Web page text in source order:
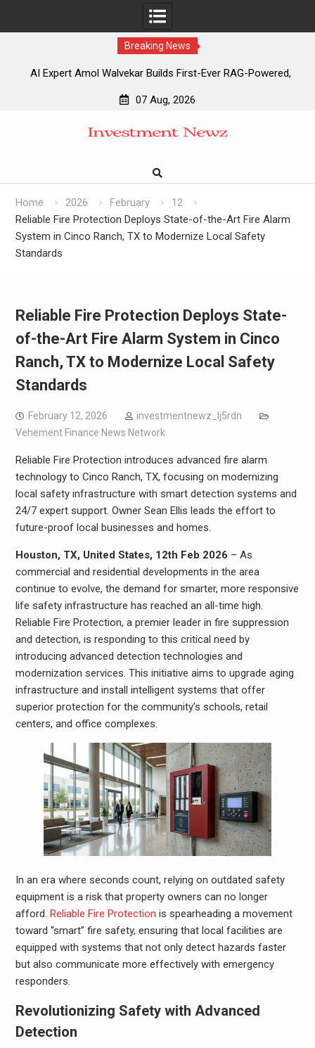
Breaking News
AI Expert Amol Walvekar Builds First-Ever RAG-Powered,
Movement, El Vecino and RISE Partner to Launch First
Movement, El Vecino and RISE Partner to Launch First
Carbon Launches TradFi-Native On-Chain Derivatives
07 Aug, 2026
Home 2026 February
12
Reliable Fire Protection Deploys State-of-the-Art Fire Alarm
System in Cinco Ranch, TX to Modernize Local Safety
Standards
Reliable Fire Protection Deploys State-
of-the-Art Fire Alarm System in Cinco
Ranch, TX to Modernize Local Safety
Standards
February 12, 2026
investmentnewz_lj5rdn
Vehement Finance News Network
Reliable Fire Protection introduces advanced fire alarm
technology to Cinco Ranch, TX, focusing on modernizing
local safety infrastructure with smart detection systems and
24/7 expert support. Owner Sean Ellis leads the effort to
future-proof local businesses and homes.
Houston, TX, United States, 12th Feb 2026 – As
commercial and residential developments in the area
continue to evolve, the demand for smarter, more responsive
life safety infrastructure has reached an all-time high.
Reliable Fire Protection, a premier leader in fire suppression
and detection, is responding to this critical need by
introducing advanced detection technologies and
modernization services. This initiative aims to upgrade aging
infrastructure and install intelligent systems that offer
superior protection for the community’s schools, retail
centers, and office complexes.
In an era where seconds count, relying on outdated safety
equipment is a risk that property owners can no longer
afford. Reliable Fire Protection is spearheading a movement
toward “smart” fire safety, ensuring that local facilities are
equipped with systems that not only detect hazards faster
but also communicate more effectively with emergency
responders.
Revolutionizing Safety with Advanced
Detection